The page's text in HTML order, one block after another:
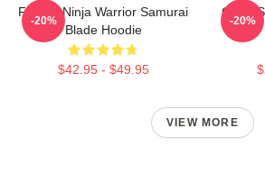
Fighter Ninja Warrior Samurai
Blade Hoodie
$42.95 - $49.95
-20%
Class
-20%
VIEW MORE